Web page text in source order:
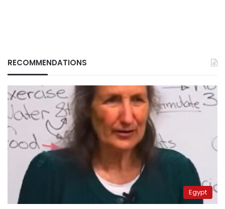
RECOMMENDATIONS
Egypt